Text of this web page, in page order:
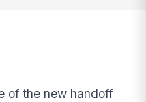
of the new handoff